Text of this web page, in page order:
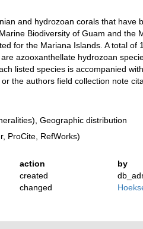
and hydrozoan corals that
Biodiversity of Guam and
for the Mariana Islands. A total
azooxanthellate hydrozoan
listed species is accompanied
the authors field collection note
Geographic distribution
ProCite, RefWorks)
action
by
created
changed